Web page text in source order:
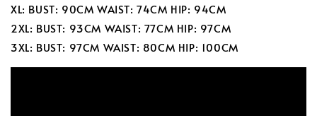
XL: BUST: 90CM WAIST: 74CM HIP: 94CM
2XL: BUST: 93CM WAIST: 77CM HIP: 97CM
3XL: BUST: 97CM WAIST: 80CM HIP: 100CM